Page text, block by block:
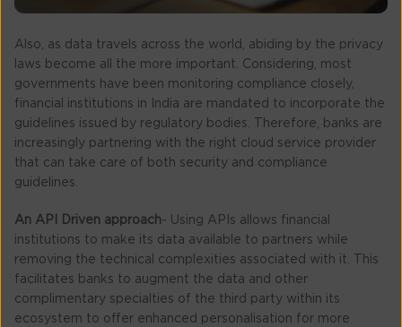
Also, as data travels across the world, abiding by the privacy
laws become all the more important. Considering, most
governments have been monitoring compliance closely,
financial institutions in India are mandated to incorporate the
guidelines issued by regulatory bodies. Therefore, banks are
increasingly partnering with the right cloud service provider
that can take care of both security and compliance
guidelines.
An API Driven approach- Using APIs allows financial
institutions to make its data available to partners while
removing the technical complexities associated with it. This
facilitates banks to augment the data and other
complimentary specialties of the third party within its
ecosystem to offer enhanced personalisation for more